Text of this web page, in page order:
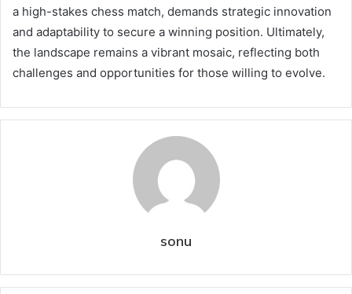
a high-stakes chess match, demands strategic innovation
and adaptability to secure a winning position. Ultimately,
the landscape remains a vibrant mosaic, reflecting both
challenges and opportunities for those willing to evolve.
sonu